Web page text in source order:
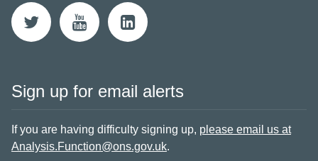
Sign up for email alerts
If you are having difficulty signing up, please email us at
Analysis.Function@ons.gov.uk.